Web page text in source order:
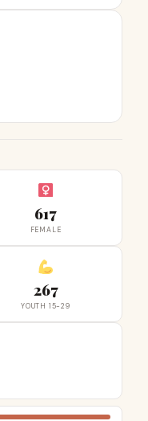
617
FEMALE
267
YOUTH 15-29